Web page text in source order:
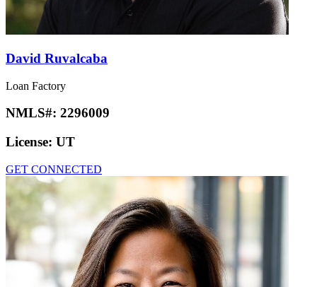
David Ruvalcaba
Loan Factory
NMLS#: 2296009
License: UT
GET CONNECTED